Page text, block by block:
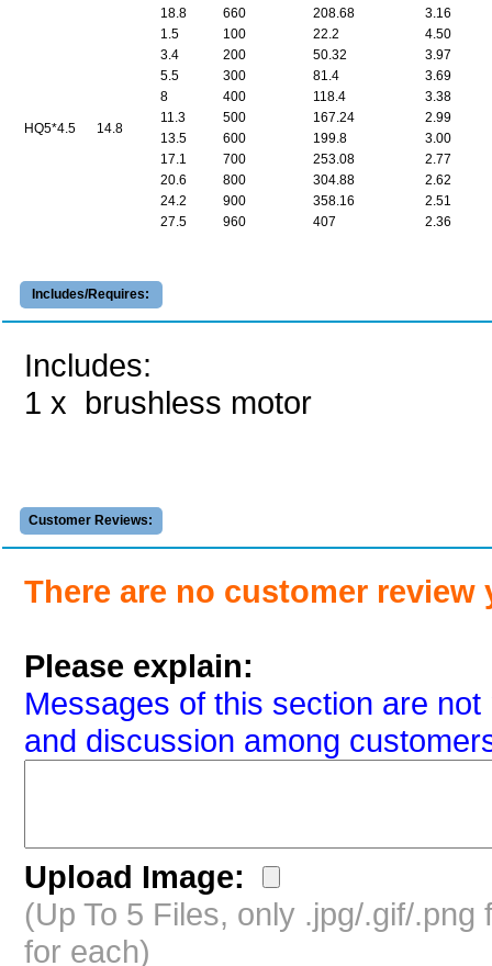
18.8 660 208.68 3.16
HQ5*4.5 14.8
1.5 100 22.2
4.50
3.4
200 50.32
3.97
5.5
300 81.4
3.69
8
400 118.4
3.38
11.3
500 167.24
2.99
13.5
600 199.8
3.00
17.1
700 253.08
2.77
20.6
800 304.88
2.62
24.2
900 358.16
2.51
27.5
960 407 2.36
Includes/Requires:
Includes:
1 x brushless motor
Customer Reviews:
There are no customer review
Please explain:
Messages of this section are
and discussion among
Upload Image:
(Up To 5 Files, only .jpg/.gif/
for each)